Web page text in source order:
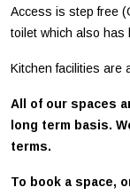
Access is step free
toilet which also has
Kitchen facilities are
All of our spaces
long term basis.
terms.
To book a space,